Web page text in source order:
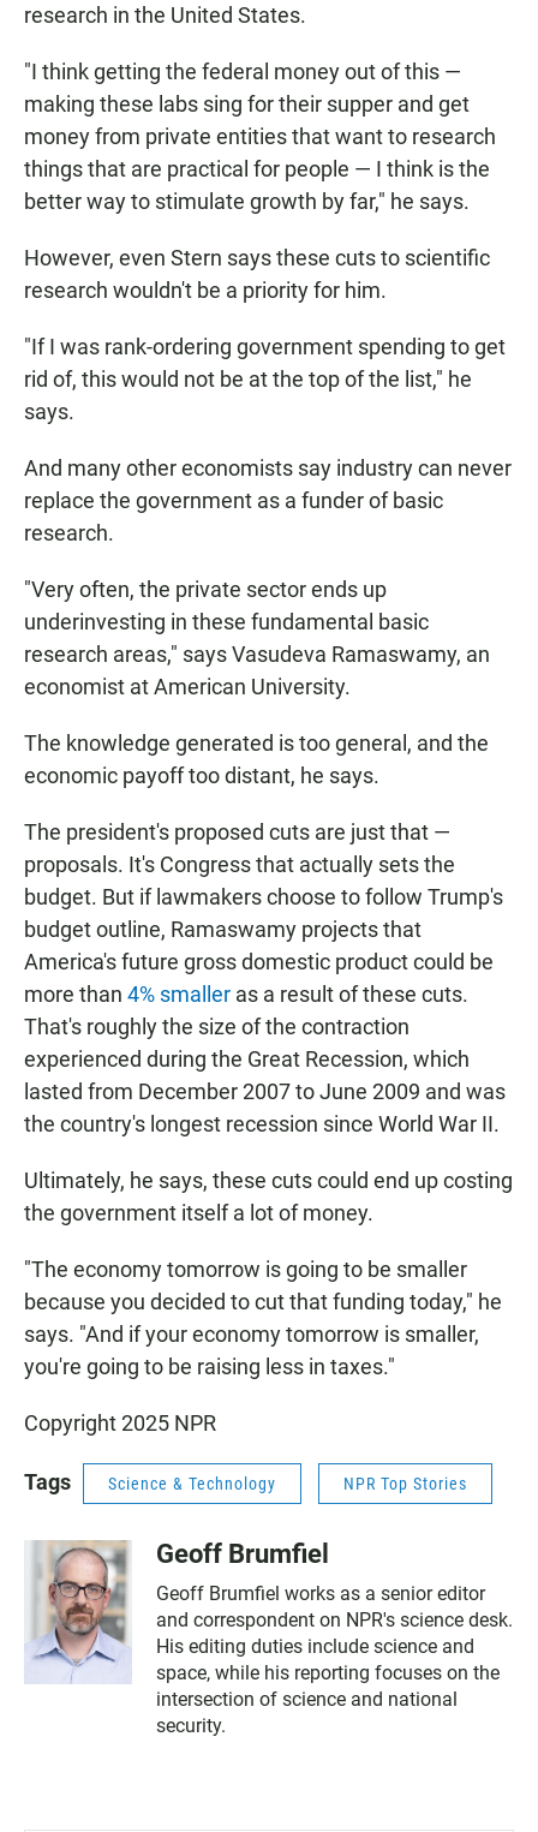
research in the United States.
"I think getting the federal money out of this —
making these labs sing for their supper and get
money from private entities that want to research
things that are practical for people — I think is the
better way to stimulate growth by far," he says.
However, even Stern says these cuts to scientific
research wouldn't be a priority for him.
"If I was rank-ordering government spending to get
rid of, this would not be at the top of the list," he
says.
And many other economists say industry can never
replace the government as a funder of basic
research.
"Very often, the private sector ends up
underinvesting in these fundamental basic
research areas," says Vasudeva Ramaswamy, an
economist at American University.
The knowledge generated is too general, and the
economic payoff too distant, he says.
The president's proposed cuts are just that —
proposals. It's Congress that actually sets the
budget. But if lawmakers choose to follow Trump's
budget outline, Ramaswamy projects that
America's future gross domestic product could be
more than 4% smaller as a result of these cuts.
That's roughly the size of the contraction
experienced during the Great Recession, which
lasted from December 2007 to June 2009 and was
the country's longest recession since World War II.
Ultimately, he says, these cuts could end up costing
the government itself a lot of money.
"The economy tomorrow is going to be smaller
because you decided to cut that funding today," he
says. "And if your economy tomorrow is smaller,
you're going to be raising less in taxes."
Copyright 2025 NPR
Tags Science & Technology NPR Top Stories
Geoff Brumfiel
Geoff Brumfiel works as a senior editor
and correspondent on NPR's science desk.
His editing duties include science and
space, while his reporting focuses on the
intersection of science and national
security.